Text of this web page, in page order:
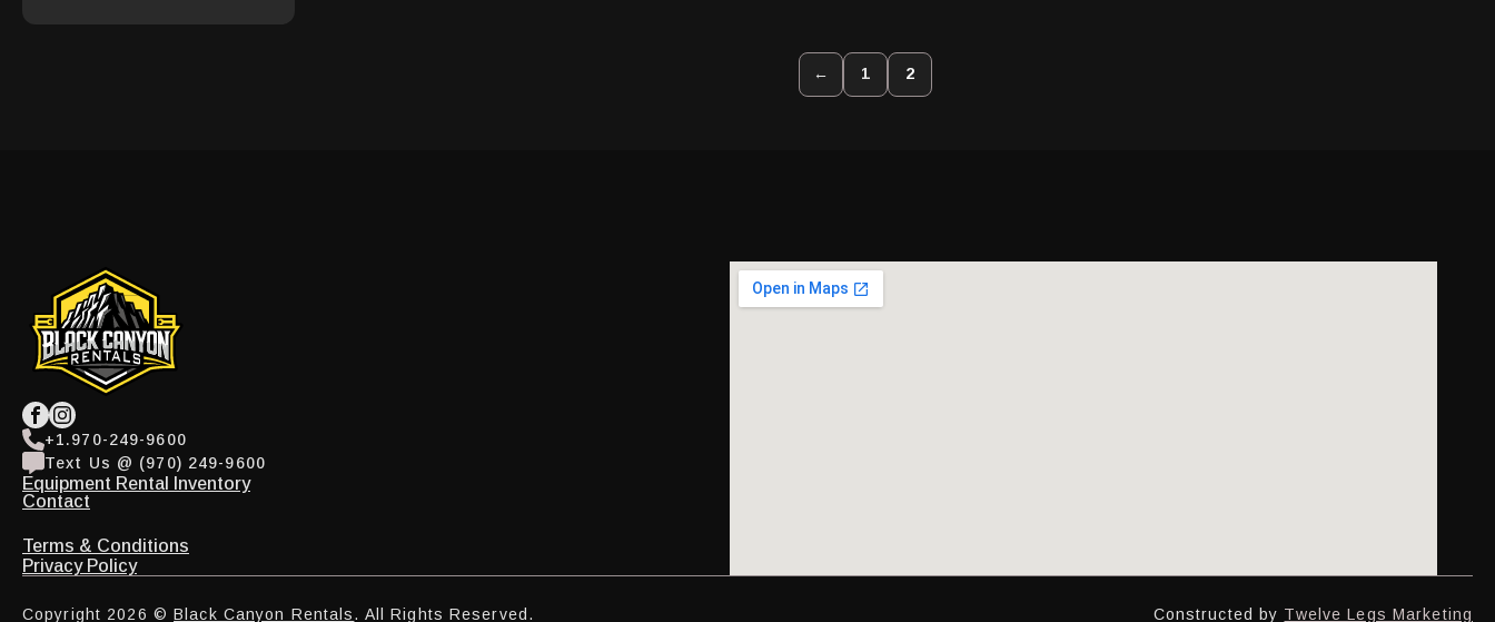
← 1 2
+1.970-249-9600
Text Us @ (970) 249-9600
Equipment Rental Inventory
Contact
Terms & Conditions
Privacy Policy
Copyright 2026 ©Black Canyon Rentals. All Rights Reserved. Constructed by Twelve Legs Marketing